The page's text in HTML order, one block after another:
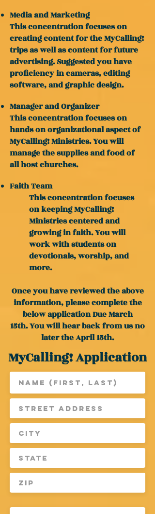
Media and Marketing
This concentration focuses on
creating content for the MyCalling!
trips as well as content for future
advertising. Suggested you have
proficiency in cameras, editing
software, and graphic design.
Manager and Organizer
This concentration focuses on
hands on organizational aspect of
MyCalling! Ministries. You will
manage the supplies and food of
all host churches.
Faith Team
This concentration focuses
on keeping MyCalling!
Ministries centered and
growing in faith. You will
work with students on
devotionals, worship, and
more.
Once you have reviewed the above
information, please complete the
below application Due March
15th.You will hear back from us no
later the April 15th.
MyCalling! Application